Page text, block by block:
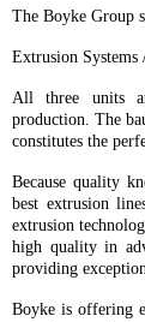
The Boyke Group
Extrusion Systems
All three units
production. The
constitutes the
Because quality
best extrusion
extrusion
high quality in
providing
Boyke is offering